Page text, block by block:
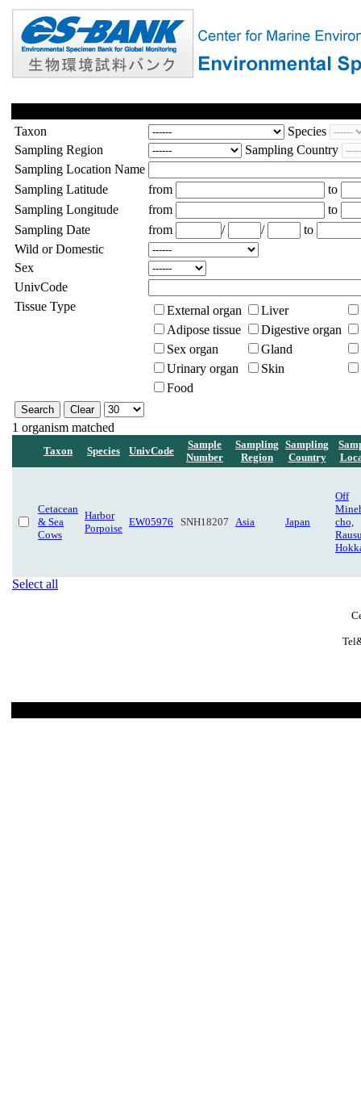
Taxon
Species
Sampling Region
Sampling Country
Sampling Location Name
Sampling Latitude
from
to
Sampling Longitude
from
to
Sampling Date
from / /
to
Wild or Domestic
Sex
UnivCode
Tissue Type
External organ
Liver
Adipose tissue
Digestive organ
Sex organ
Gland
Urinary organ
Skin
Food
1 organism matched
Taxon Species UnivCode
Sample
Number
Sampling
Region
Sampling
Country
Cetacean
& Sea
Cows
Harbor
Porpoise
EW05976 SNH18207 Asia Japan
Off
cho,
Select all